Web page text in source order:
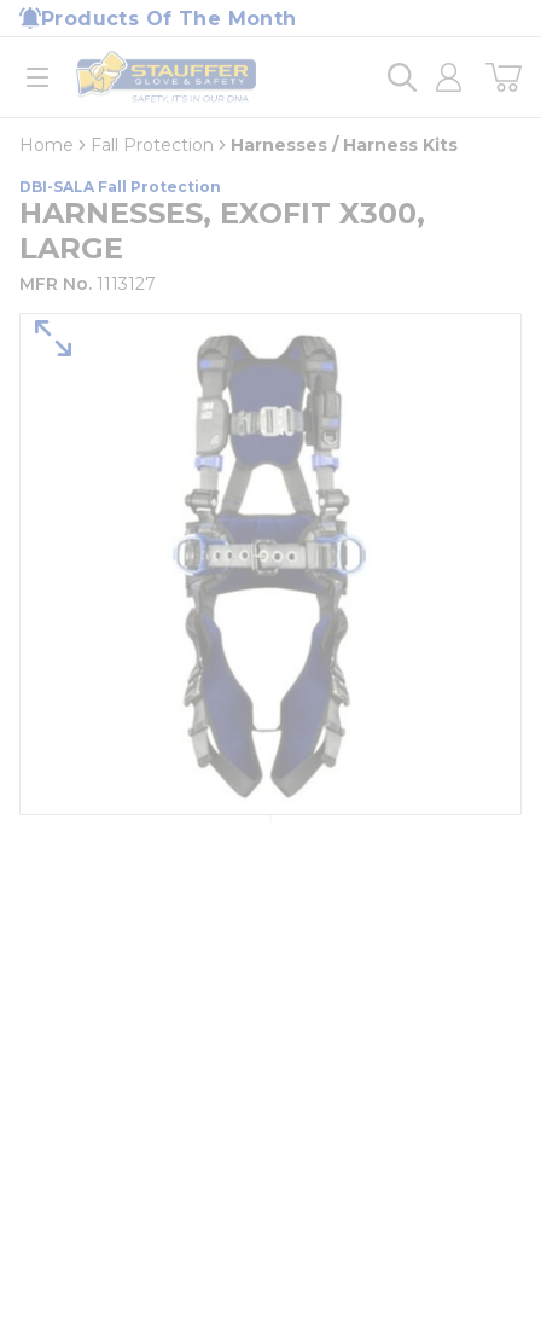
Skip to main content
Products Of The Month
open menu
Home
loading content
Home Fall Protection Harnesses / Harness Kits
DBI-SALA Fall Protection
HARNESSES, EXOFIT X300,
LARGE
MFR No. 1113127